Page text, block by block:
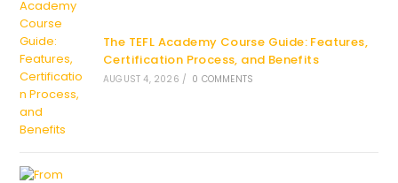
The TEFL Academy Course Guide: Features,
Certification Process, and Benefits
AUGUST 4, 2026 / 0 COMMENTS